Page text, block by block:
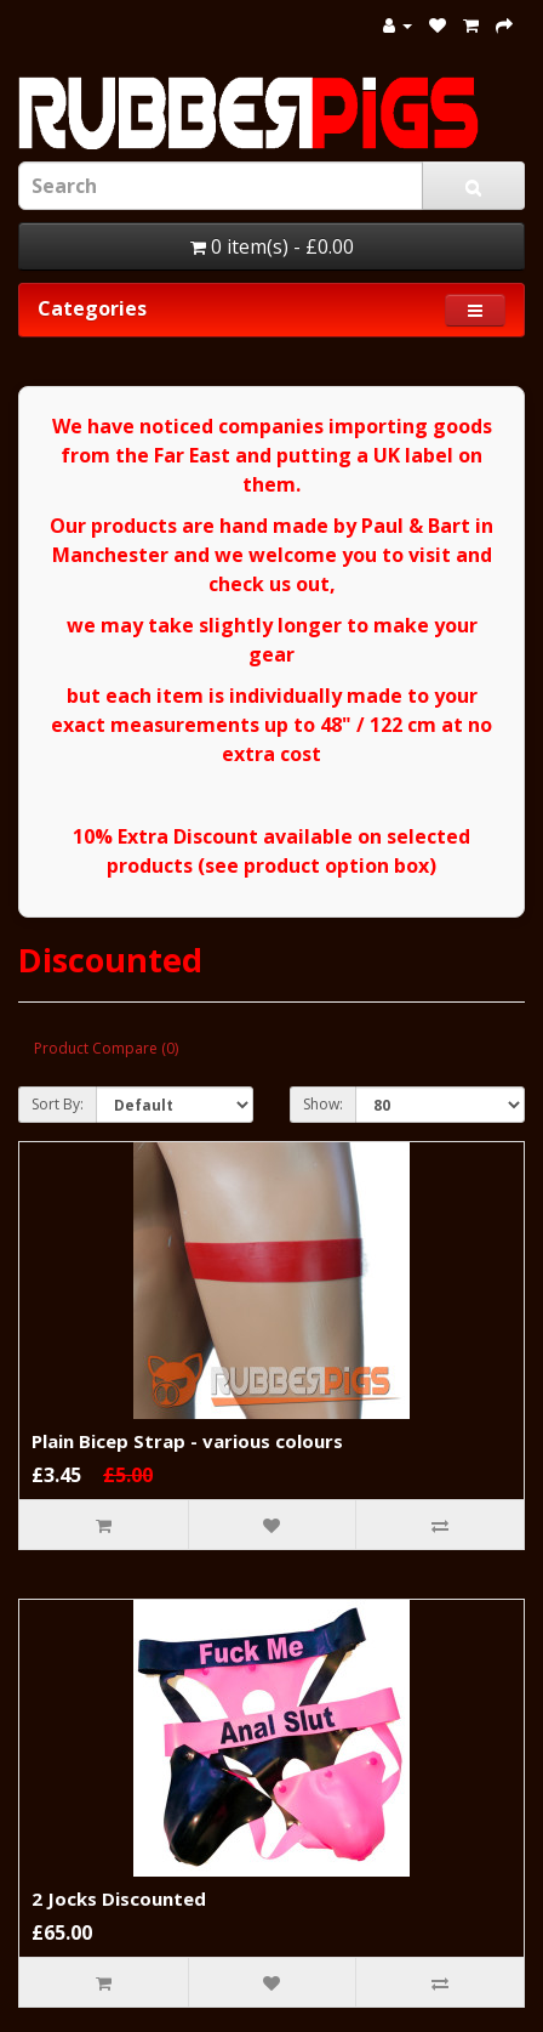
0 item(s) - £0.00
Categories
We have noticed companies importing goods
from the Far East and putting a UK label on
them.
Our products are hand made by Paul & Bart in
Manchester and we welcome you to visit and
check us out,
we may take slightly longer to make your
gear
but each item is individually made to your
exact measurements up to 48" / 122 cm at no
extra cost
10% Extra Discount available on selected
products (see product option box)
Discounted
Product Compare (0)
Sort By: Show:
Plain Bicep Strap - various colours
£3.45 £5.00
2 Jocks Discounted
£65.00